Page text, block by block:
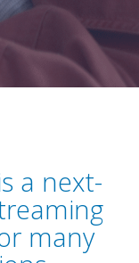
a next-
many